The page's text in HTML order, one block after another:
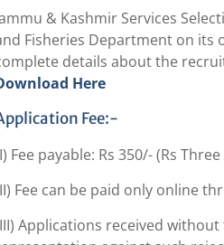
& Kashmir Services
Fisheries Department on its
details about the
Here
Fee:-
Fee payable: Rs 350/- (Rs
Fee can be paid only online
Applications received